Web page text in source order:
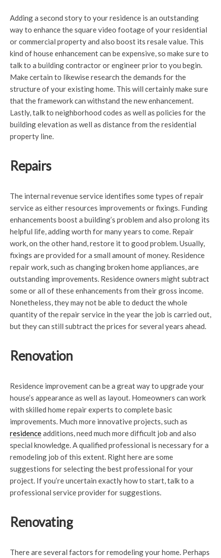
Adding a second story to your residence is an outstanding
way to enhance the square video footage of your residential
or commercial property and also boost its resale value. This
kind of house enhancement can be expensive, so make sure to
talk to a building contractor or engineer prior to you begin.
Make certain to likewise research the demands for the
structure of your existing home. This will certainly make sure
that the framework can withstand the new enhancement.
Lastly, talk to neighborhood codes as well as policies for the
building elevation as well as distance from the residential
property line.
Repairs
The internal revenue service identifies some types of repair
service as either resources improvements or fixings. Funding
enhancements boost a building’s problem and also prolong its
helpful life, adding worth for many years to come. Repair
work, on the other hand, restore it to good problem. Usually,
fixings are provided for a small amount of money. Residence
repair work, such as changing broken home appliances, are
outstanding improvements. Residence owners might subtract
some or all of these enhancements from their gross income.
Nonetheless, they may not be able to deduct the whole
quantity of the repair service in the year the job is carried out,
but they can still subtract the prices for several years ahead.
Renovation
Residence improvement can be a great way to upgrade your
house’s appearance as well as layout. Homeowners can work
with skilled home repair experts to complete basic
improvements. Much more innovative projects, such as
residenceadditions, need much more difficult job and also
special knowledge. A qualified professional is necessary for a
remodeling job of this extent. Right here are some
suggestions for selecting the best professional for your
project. If you’re uncertain exactly how to start, talk to a
professional service provider for suggestions.
Renovating
There are several factors for remodeling your home. Perhaps